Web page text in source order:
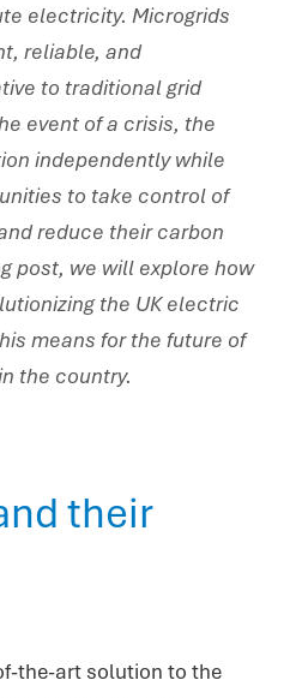
electricity. Microgrids
reliable, and
to traditional grid
event of a crisis, the
independently while
to take control of
reduce their carbon
post, we will explore how
the UK electric
means for the future of
the country.
their
the-art solution to the